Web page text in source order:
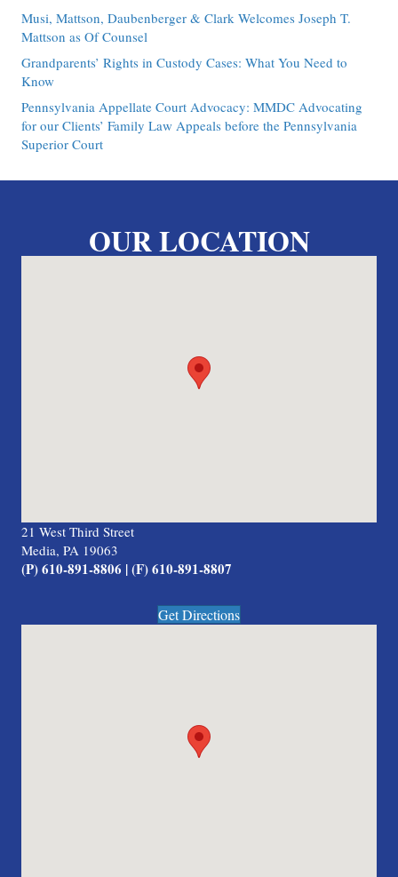
Musi, Mattson, Daubenberger & Clark Welcomes Joseph T.
Mattson as Of Counsel
Grandparents’ Rights in Custody Cases: What You Need to
Know
Pennsylvania Appellate Court Advocacy: MMDC Advocating
for our Clients’ Family Law Appeals before the Pennsylvania
Superior Court
OUR LOCATION
21 West Third Street
Media, PA 19063
(P) 610-891-8806 | (F) 610-891-8807
Get Directions